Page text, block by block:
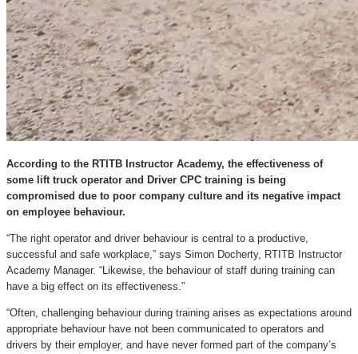
According to the RTITB Instructor Academy, the effectiveness of
some lift truck operator and Driver CPC training is being
compromised due to poor company culture and its negative impact
on employee behaviour.
“The right operator and driver behaviour is central to a productive,
successful and safe workplace,” says Simon Docherty, RTITB Instructor
Academy Manager. “Likewise, the behaviour of staff during training can
have a big effect on its effectiveness.”
“Often, challenging behaviour during training arises as expectations around
appropriate behaviour have not been communicated to operators and
drivers by their employer, and have never formed part of the company’s